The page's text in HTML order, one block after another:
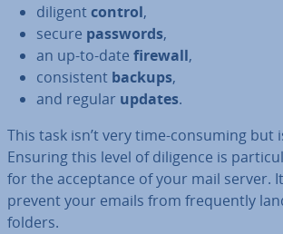
diligentcontrol,
secure passwords,
an up-to-date firewall,
con­sist­ent backups,
and regular updates.
This task isn’t very time-consuming but
Ensuring this level of diligence is
for the ac­cept­ance of your mail server.
prevent your emails from fre­quently
folders.